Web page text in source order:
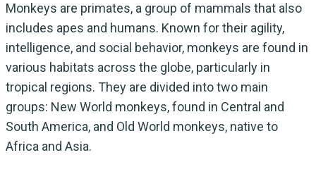
Monkeys are primates, a group of mammals that also
includes apes and humans. Known for their agility,
intelligence, and social behavior, monkeys are found in
various habitats across the globe, particularly in
tropical regions. They are divided into two main
groups: New World monkeys, found in Central and
South America, and Old World monkeys, native to
Africa and Asia.